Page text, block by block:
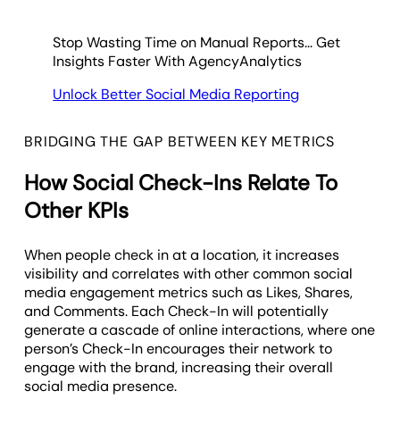
Stop Wasting Time on Manual Reports... Get
Insights Faster With AgencyAnalytics
Unlock Better Social Media Reporting
BRIDGING THE GAP BETWEEN KEY METRICS
How Social Check-Ins Relate To
Other KPIs
When people check in at a location, it increases
visibility and correlates with other common social
media engagement metrics such as Likes, Shares,
and Comments. Each Check-In will potentially
generate a cascade of online interactions, where one
person’s Check-In encourages their network to
engage with the brand, increasing their overall
social media presence.